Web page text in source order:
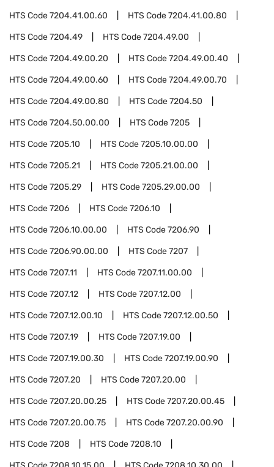
HTS Code7204.41.00.60 HTS Code7204.41.00.80
HTS Code7204.49 HTS Code7204.49.00
HTS Code7204.49.00.20 HTS Code7204.49.00.40
HTS Code7204.49.00.60 HTS Code7204.49.00.70
HTS Code7204.49.00.80 HTS Code7204.50
HTS Code7204.50.00.00 HTS Code7205
HTS Code7205.10 HTS Code7205.10.00.00
HTS Code7205.21 HTS Code7205.21.00.00
HTS Code7205.29 HTS Code7205.29.00.00
HTS Code7206 HTS Code7206.10
HTS Code7206.10.00.00 HTS Code7206.90
HTS Code7206.90.00.00 HTS Code7207
HTS Code7207.11 HTS Code7207.11.00.00
HTS Code7207.12 HTS Code7207.12.00
HTS Code7207.12.00.10 HTS Code7207.12.00.50
HTS Code7207.19 HTS Code7207.19.00
HTS Code7207.19.00.30 HTS Code7207.19.00.90
HTS Code7207.20 HTS Code7207.20.00
HTS Code7207.20.00.25 HTS Code7207.20.00.45
HTS Code7207.20.00.75 HTS Code7207.20.00.90
HTS Code7208 HTS Code7208.10